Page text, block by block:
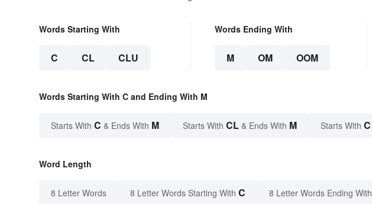
Words Starting With
C CL CLU
Words Ending With
M OM OOM
Words Starting With C and Ending With M
Starts With C & Ends With M Starts With CL & Ends With M Starts With C
Word Length
8 Letter Words 8 Letter Words Starting With C 8 Letter Words Ending With